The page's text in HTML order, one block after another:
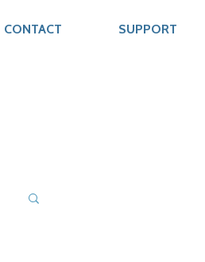
CONTACT SUPPORT